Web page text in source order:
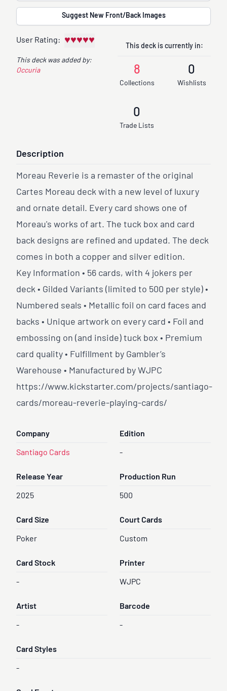
Suggest New Front/Back Images
User Rating: ♥♥♥♥♥
This deck was added by:
Occuria
This deck is currently in:
8
Collections
0
Wishlists
0
Trade Lists
Description
Moreau Reverie is a remaster of the original
Cartes Moreau deck with a new level of luxury
and ornate detail. Every card shows one of
Moreau's works of art. The tuck box and card
back designs are refined and updated. The deck
comes in both a copper and silver edition.
Key Information • 56 cards, with 4 jokers per
deck • Gilded Variants (limited to 500 per style) •
Numbered seals • Metallic foil on card faces and
backs • Unique artwork on every card • Foil and
embossing on (and inside) tuck box • Premium
card quality • Fulfillment by Gambler’s
Warehouse • Manufactured by WJPC
https://www.kickstarter.com/projects/santiago-
cards/moreau-reverie-playing-cards/
Company
Santiago Cards
Edition
-
Release Year
2025
Production Run
500
Card Size
Poker
Court Cards
Custom
Card Stock
-
Printer
WJPC
Artist
-
Barcode
-
Card Styles
-